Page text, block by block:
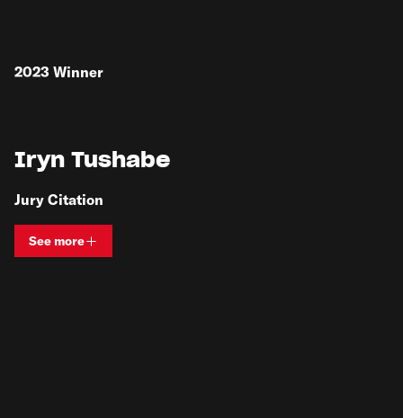
2023 Winner
Iryn Tushabe
Jury Citation
See moreView bio and information for